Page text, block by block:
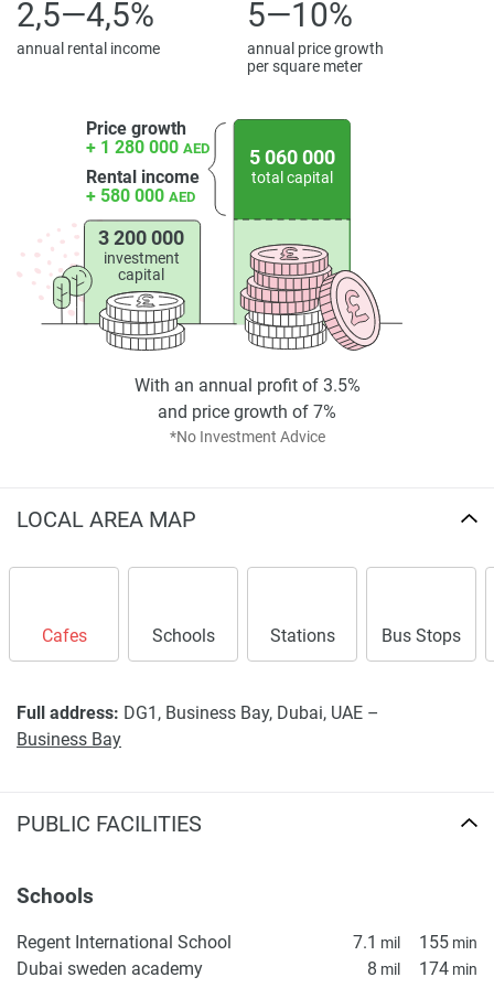
*Property descriptions, images and related information
displayed on this page are based on marketing materials
found on the developers website. 1newhomes does not
completeness of the property descriptions or related
information provided here and they do not constitute
property particulars.
2,5—4,5%
annual rental income
5—10%
annual price growth
per square meter
Price growth
+ 1 280 000 AED
Rental income
+ 580 000 AED
3 200 000
investment
capital
5 060 000
total capital
*No Investment Advice
With an annual profit of 3.5%
and price growth of 7%
LOCAL AREA MAP
Cafes Schools Stations Bus Stops
Full address: DG1, Business Bay, Dubai, UAE –
Business Bay
PUBLIC FACILITIES
Schools
Regent International School 7.1 mil 155 min
Dubai sweden academy 8 mil 174 min